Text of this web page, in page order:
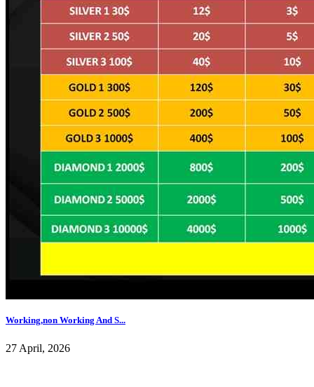
Working,non Working And S...
27 April, 2026